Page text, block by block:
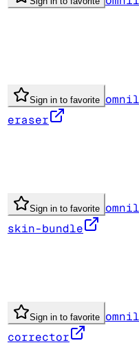
Sign in to favorite
eraser
Sign in to favorite
skin-bundle
Sign in to favorite
corrector